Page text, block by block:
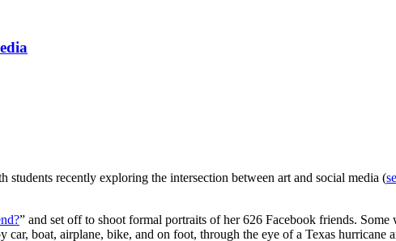
recently exploring the intersection between art and social media (
” and set off to shoot formal portraits of her 626 Facebook friends.
boat, airplane, bike, and on foot, through the eye of a Texas hurricane